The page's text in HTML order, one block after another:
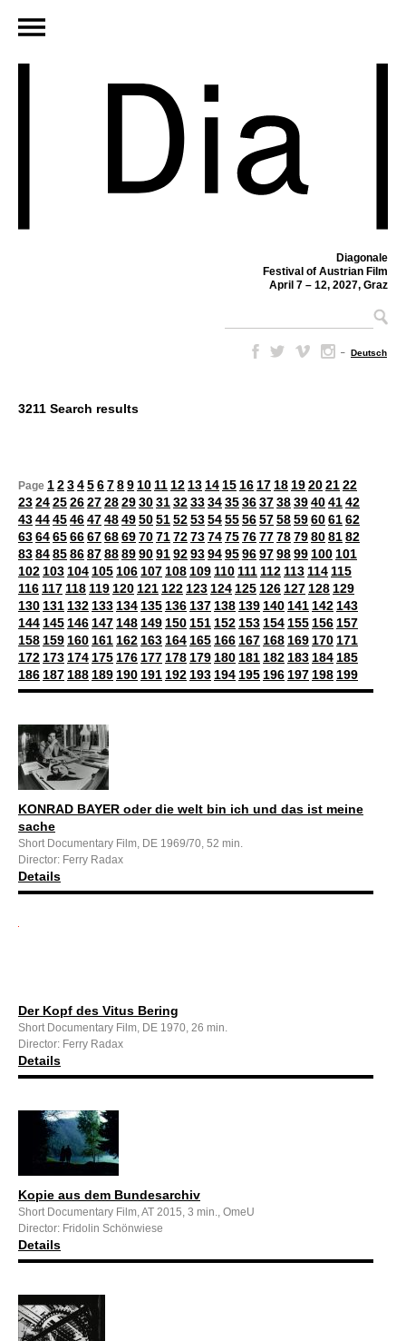
Diagonale
Festival of Austrian Film
April 7 – 12, 2027, Graz
– Deutsch
3211 Search results
Page 123456789 10 11 12 13 14 15 16 17 18 19202122
2324252627282930313233343536373839404142
4344454647484950515253545556575859606162
6364656667686970717273747576777879808182
8384858687888990919293949596979899 100 101
102 103 104 105 106 107 108 109 110 111 112 113 114 115
116 117 118 119 120 121 122 123 124 125 126 127 128 129
130 131 132 133 134 135 136 137 138 139 140 141 142 143
144 145 146 147 148 149 150 151 152 153 154 155 156 157
158 159 160 161 162 163 164 165 166 167 168 169 170 171
172 173 174 175 176 177 178 179 180 181 182 183 184 185
186 187 188 189 190 191 192 193 194 195 196 197 198 199
KONRAD BAYER oder die welt bin ich und das ist meine
sache
Short Documentary Film, DE 1969/70, 52 min.
Director: Ferry Radax
Details
Der Kopf des Vitus Bering
Short Documentary Film, DE 1970, 26 min.
Director: Ferry Radax
Details
Kopie aus dem Bundesarchiv
Short Documentary Film, AT 2015, 3 min., OmeU
Director: Fridolin Schönwiese
Details